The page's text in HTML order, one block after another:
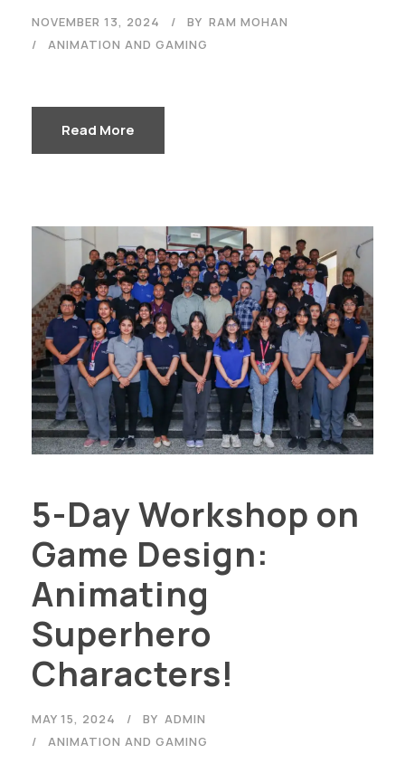
NOVEMBER 13, 2024 BY RAM MOHAN
ANIMATION AND GAMING
Read More
5-Day Workshop on
Game Design:
Animating
Superhero
Characters!
MAY 15, 2024 BY ADMIN
ANIMATION AND GAMING